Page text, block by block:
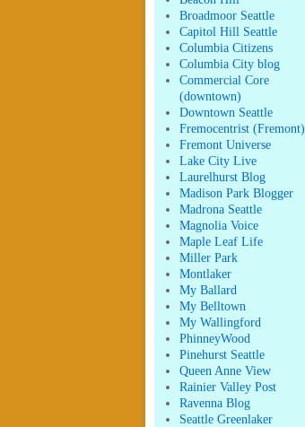
Broadmoor Seattle
Capitol Hill Seattle
Columbia Citizens
Columbia City blog
Commercial Core
(downtown)
Downtown Seattle
Fremocentrist (Fremont)
Fremont Universe
Lake City Live
Laurelhurst Blog
Madison Park Blogger
Madrona Seattle
Magnolia Voice
Maple Leaf Life
Miller Park
Montlaker
My Ballard
My Belltown
My Wallingford
PhinneyWood
Pinehurst Seattle
Queen Anne View
Rainier Valley Post
Ravenna Blog
Seattle Greenlaker